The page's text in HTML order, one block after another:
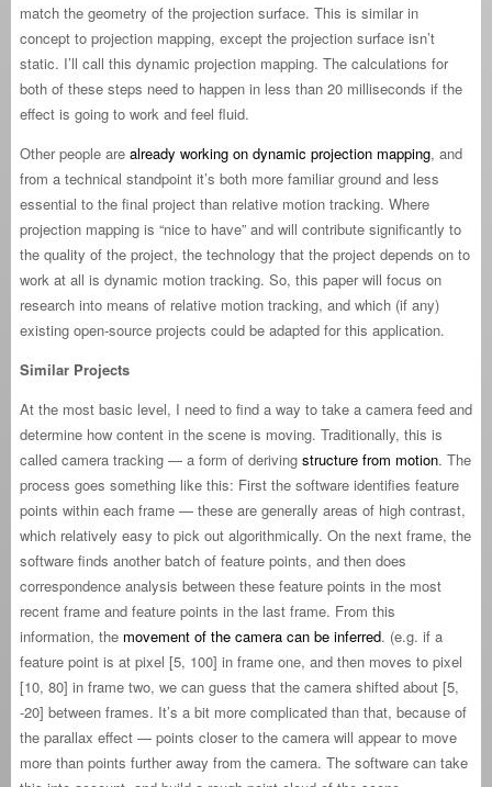
match the geometry of the projection surface. This is similar in
concept to projection mapping, except the projection surface isn’t
static. I’ll call this dynamic projection mapping. The calculations for
both of these steps need to happen in less than 20 milliseconds if the
effect is going to work and feel fluid.
Other people are already working on dynamic projection mapping, and
from a technical standpoint it’s both more familiar ground and less
essential to the final project than relative motion tracking. Where
projection mapping is “nice to have” and will contribute significantly to
the quality of the project, the technology that the project depends on to
work at all is dynamic motion tracking. So, this paper will focus on
research into means of relative motion tracking, and which (if any)
existing open-source projects could be adapted for this application.
Similar Projects
At the most basic level, I need to find a way to take a camera feed and
determine how content in the scene is moving. Traditionally, this is
called camera tracking — a form of deriving structure from motion. The
process goes something like this: First the software identifies feature
points within each frame — these are generally areas of high contrast,
which relatively easy to pick out algorithmically. On the next frame, the
software finds another batch of feature points, and then does
correspondence analysis between these feature points in the most
recent frame and feature points in the last frame. From this
information, the movement of the camera can be inferred. (e.g. if a
feature point is at pixel [5, 100] in frame one, and then moves to pixel
[10, 80] in frame two, we can guess that the camera shifted about [5,
-20] between frames. It’s a bit more complicated than that, because of
the parallax effect — points closer to the camera will appear to move
more than points further away from the camera. The software can take